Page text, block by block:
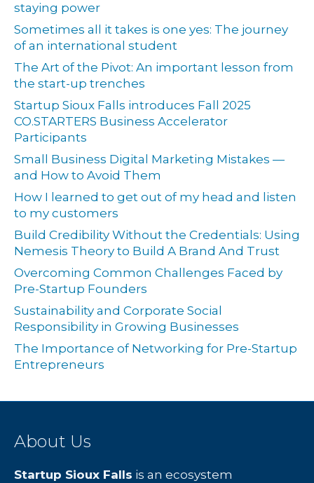
staying power
Sometimes all it takes is one yes: The journey
of an international student
The Art of the Pivot: An important lesson from
the start-up trenches
Startup Sioux Falls introduces Fall 2025
CO.STARTERS Business Accelerator
Participants
Small Business Digital Marketing Mistakes —
and How to Avoid Them
How I learned to get out of my head and listen
to my customers
Build Credibility Without the Credentials: Using
Nemesis Theory to Build A Brand And Trust
Overcoming Common Challenges Faced by
Pre-Startup Founders
Sustainability and Corporate Social
Responsibility in Growing Businesses
The Importance of Networking for Pre-Startup
Entrepreneurs
About Us
Startup Sioux Falls is an ecosystem